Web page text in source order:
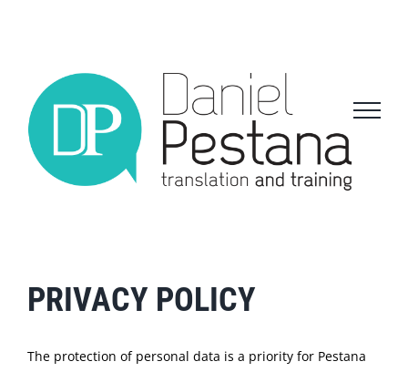
PRIVACY POLICY
The protection of personal data is a priority for Pestana